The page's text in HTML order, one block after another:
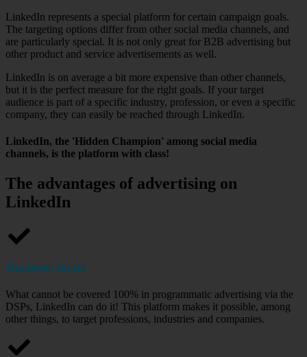
LinkedIn represents a special platform for certain campaign goals.
The targeting options differ from other social media channels, and
are particularly special. It is not only great for B2B advertising but
other product and service advertisements as well.
LinkedIn is on average a bit more expensive than other channels,
but it is the perfect measure for the right goals. If your target
audience is part of a specific industry, profession, or even a specific
company, they can easily be reached through LinkedIn.
LinkedIn, the 'Hidden Champion' among social media
channels, is the platform with class!
The advantages of advertising on
LinkedIn
Business focus
What cannot be covered 100% in programmatic advertising via the
DSPs, LinkedIn can do it! This platform makes it possible, among
other things, to target professions, industries and companies.